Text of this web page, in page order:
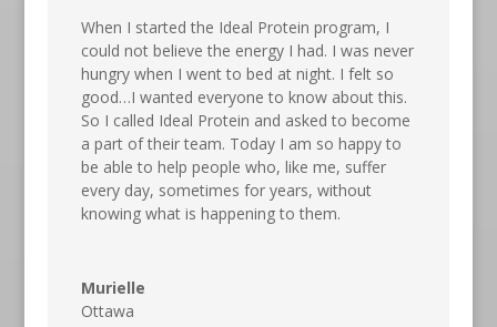
When I started the Ideal Protein program, I
could not believe the energy I had. I was never
hungry when I went to bed at night. I felt so
good…I wanted everyone to know about this.
So I called Ideal Protein and asked to become
a part of their team. Today I am so happy to
be able to help people who, like me, suffer
every day, sometimes for years, without
knowing what is happening to them.
Murielle
Ottawa